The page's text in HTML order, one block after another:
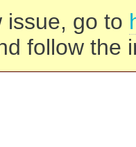
issue, go to
follow the